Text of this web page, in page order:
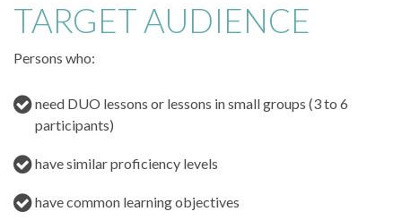
TARGET AUDIENCE
Persons who:
need DUO lessons or lessons in small groups (3 to 6
participants)
have similar proficiency levels
have common learning objectives